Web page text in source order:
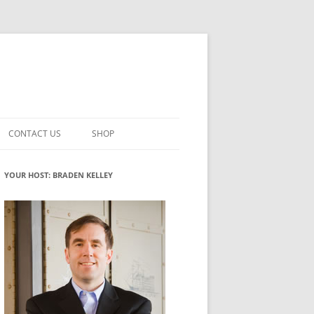
INNOVATION
ROLES
WHAT INNOVATION ROLE(S) DO
YOU PLAY?
GLOSSARY
CONTACT US SHOP
MY ACCOUNT
YOUR HOST: BRADEN KELLEY